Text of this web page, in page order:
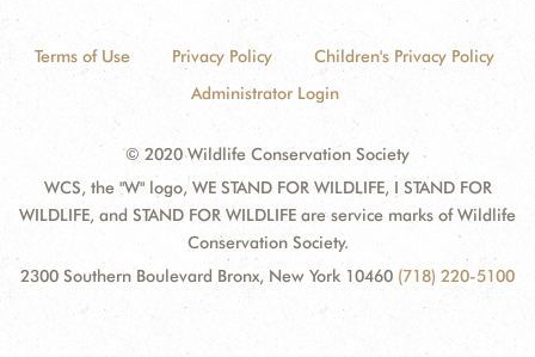
Terms of Use Privacy Policy
Children's Privacy Policy
Administrator Login
© 2020 Wildlife Conservation Society
WCS, the "W" logo, WE STAND FOR WILDLIFE, I STAND FOR
WILDLIFE, and STAND FOR WILDLIFE are service marks of Wildlife
Conservation Society.
2300 Southern Boulevard Bronx, New York 10460 (718) 220-5100